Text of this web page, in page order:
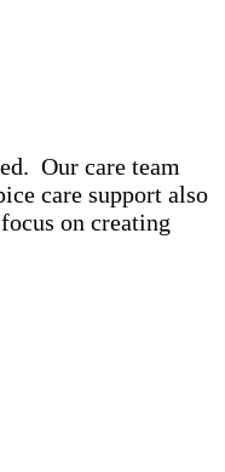
Our care team
care support also
on creating